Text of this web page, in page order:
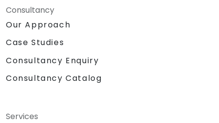
Consultancy
Our Approach
Case Studies
Consultancy Enquiry
Consultancy Catalog
Services